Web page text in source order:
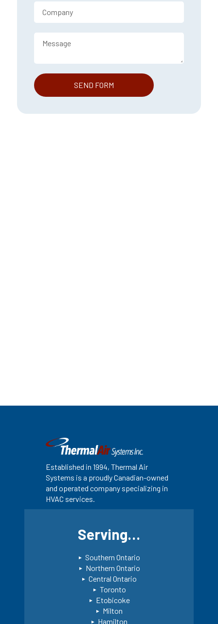
SEND FORM
Established in 1994, Thermal Air
Systems is a proudly Canadian-owned
and operated company specializing in
HVAC services.
Serving…
Southern Ontario
Northern Ontario
Central Ontario
Toronto
Etobicoke
Milton
Hamilton